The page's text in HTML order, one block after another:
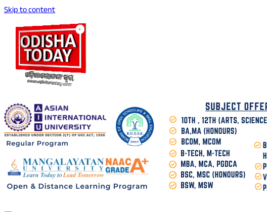
Skip to content
Odisha Today News Network Pvt Ltd
Breaking News | Odisha News | India News | World News | Odisha Today